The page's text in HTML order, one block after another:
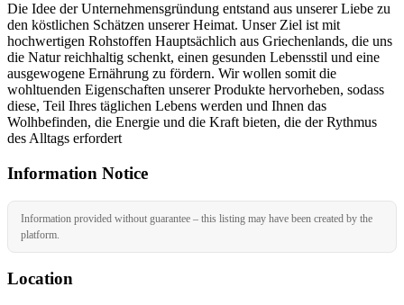
Die Idee der Unternehmensgründung entstand aus unserer Liebe zu
den köstlichen Schätzen unserer Heimat. Unser Ziel ist mit
hochwertigen Rohstoffen Hauptsächlich aus Griechenlands, die uns
die Natur reichhaltig schenkt, einen gesunden Lebensstil und eine
ausgewogene Ernährung zu fördern. Wir wollen somit die
wohltuenden Eigenschaften unserer Produkte hervorheben, sodass
diese, Teil Ihres täglichen Lebens werden und Ihnen das
Wolhbefinden, die Energie und die Kraft bieten, die der Rythmus
des Alltags erfordert
Information Notice
Information provided without guarantee – this listing may have been created by the
platform.
Location